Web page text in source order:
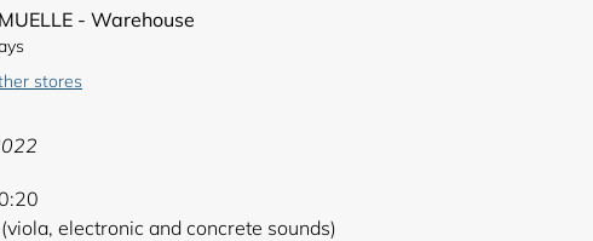
MUELLE - Warehouse
stores
electronic and concrete sounds)